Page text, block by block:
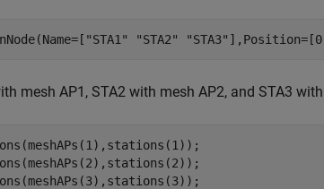
"STA1" "STA2" "STA3" ],Position=[0
mesh AP1, STA2 with mesh AP2, and STA3